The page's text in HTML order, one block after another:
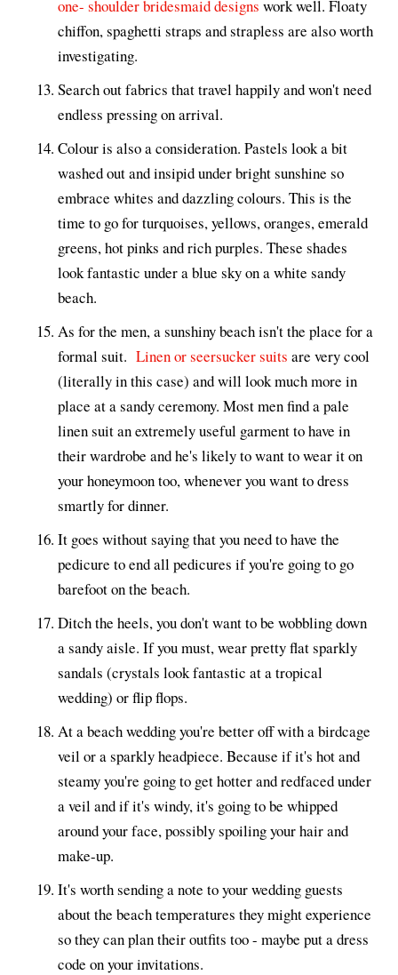
one- shoulder bridesmaid designs work well. Floaty
chiffon, spaghetti straps and strapless are also worth
investigating.
Search out fabrics that travel happily and won't need
endless pressing on arrival.
Colour is also a consideration. Pastels look a bit
washed out and insipid under bright sunshine so
embrace whites and dazzling colours. This is the
time to go for turquoises, yellows, oranges, emerald
greens, hot pinks and rich purples. These shades
look fantastic under a blue sky on a white sandy
beach.
As for the men, a sunshiny beach isn't the place for a
formal suit. Linen or seersucker suits are very cool
(literally in this case) and will look much more in
place at a sandy ceremony. Most men find a pale
linen suit an extremely useful garment to have in
their wardrobe and he's likely to want to wear it on
your honeymoon too, whenever you want to dress
smartly for dinner.
It goes without saying that you need to have the
pedicure to end all pedicures if you're going to go
barefoot on the beach.
Ditch the heels, you don't want to be wobbling down
a sandy aisle. If you must, wear pretty flat sparkly
sandals (crystals look fantastic at a tropical
wedding) or flip flops.
At a beach wedding you're better off with a birdcage
veil or a sparkly headpiece. Because if it's hot and
steamy you're going to get hotter and redfaced under
a veil and if it's windy, it's going to be whipped
around your face, possibly spoiling your hair and
make-up.
It's worth sending a note to your wedding guests
about the beach temperatures they might experience
so they can plan their outfits too - maybe put a dress
code on your invitations.